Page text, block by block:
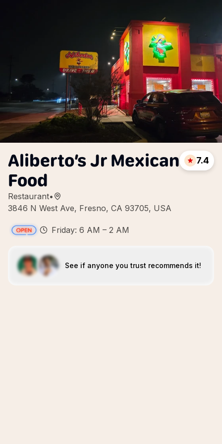
Aliberto’s Jr Mexican
Food
Restaurant•
3846 N West Ave, Fresno, CA 93705, USA
7.4
Friday: 6 AM – 2 AM
See if anyone you trust recommends it!